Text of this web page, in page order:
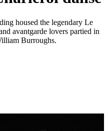
housed the legendary Le
avantgarde lovers partied in
Burroughs.